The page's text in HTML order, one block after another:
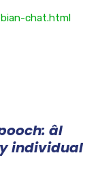
chat.html
âI
individual